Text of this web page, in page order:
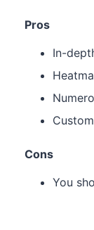
Pros
In-
Cons
You